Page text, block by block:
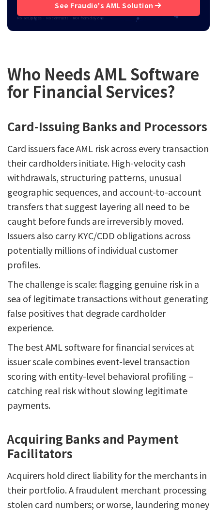
See Fraudio's AML Solution
No setup fees · No contracts · ROI from day one
Who Needs AML Software
for Financial Services?
Card-Issuing Banks and Processors
Card issuers face AML risk across every transaction
their cardholders initiate. High-velocity cash
withdrawals, structuring patterns, unusual
geographic sequences, and account-to-account
transfers that suggest layering all need to be
caught before funds are irreversibly moved.
Issuers also carry KYC/CDD obligations across
potentially millions of individual customer
profiles.
The challenge is scale: flagging genuine risk in a
sea of legitimate transactions without generating
false positives that degrade cardholder
experience.
The best AML software for financial services at
issuer scale combines event-level transaction
scoring with entity-level behavioral profiling –
catching real risk without slowing legitimate
payments.
Acquiring Banks and Payment
Facilitators
Acquirers hold direct liability for the merchants in
their portfolio. A fraudulent merchant processing
stolen card numbers; or worse, laundering money